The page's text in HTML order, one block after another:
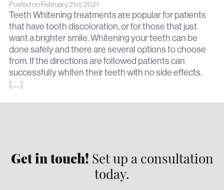
Posted on February 21st, 2021
Teeth Whitening treatments are popular for patients
that have tooth discoloration, or for those that just
want a brighter smile. Whitening your teeth can be
done safely and there are several options to choose
from. If the directions are followed patients can
successfully whiten their teeth with no side effects.
[…]
Get in touch! Set up a consultation
today.